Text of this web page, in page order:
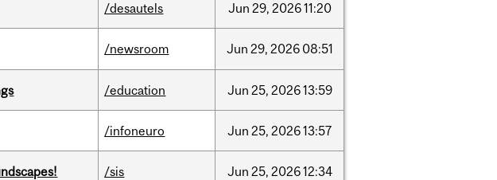
/desautels Jun 29, 202611:20
/newsroom Jun 29, 2026 08:51
/education Jun 25, 202613:59
/infoneuro Jun 25, 202613:57
/sis Jun 25, 202612:34